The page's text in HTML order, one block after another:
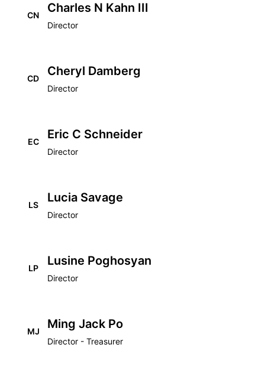
CN
Charles N Kahn III
Director
CD
Cheryl Damberg
Director
EC
Eric C Schneider
Director
LS
Lucia Savage
Director
LP
Lusine Poghosyan
Director
MJ
Ming Jack Po
Director - Treasurer